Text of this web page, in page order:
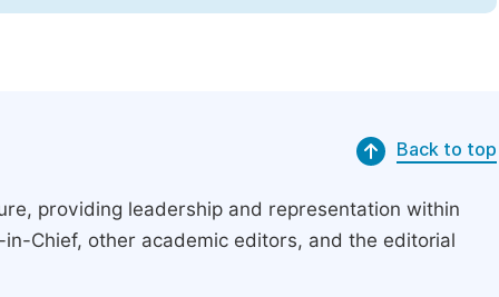
Back to top
providing leadership and representation within
Chief, other academic editors, and the editorial